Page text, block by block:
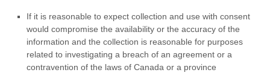
If it is reasonable to expect collection and use with consent
would compromise the availability or the accuracy of the
information and the collection is reasonable for purposes
related to investigating a breach of an agreement or a
contravention of the laws of Canada or a province